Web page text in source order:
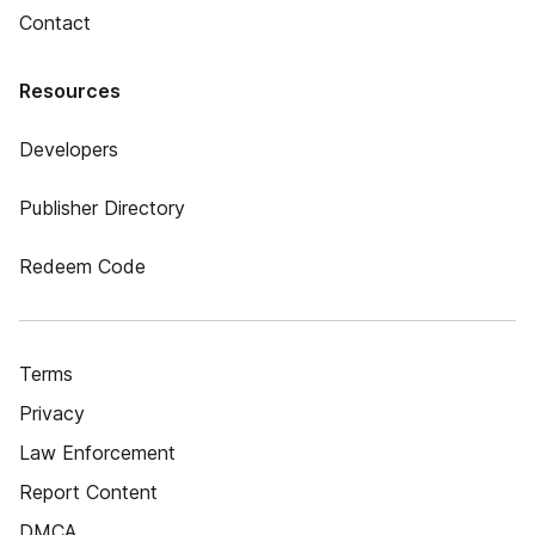
Contact
Resources
Developers
Publisher Directory
Redeem Code
Terms
Privacy
Law Enforcement
Report Content